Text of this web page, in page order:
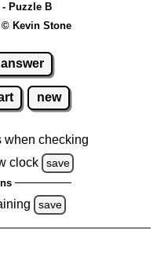
- Puzzle B
Kevin Stone
answer
new
when checking
clock
save
save